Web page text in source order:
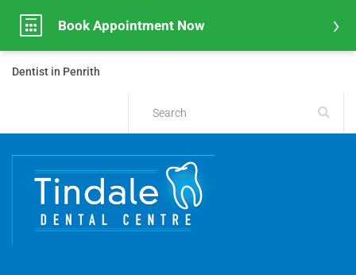
Dentist in Penrith
Book Appointment Now